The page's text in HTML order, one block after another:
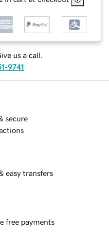
us a call.
9741
secure
easy transfers
free payments